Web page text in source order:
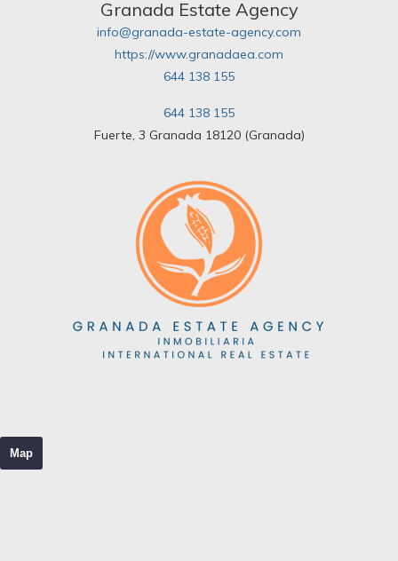
Granada Estate Agency
info@granada-estate-agency.com
https://www.granadaea.com
644 138 155
644 138 155
Fuerte, 3 Granada 18120 (Granada)
Map